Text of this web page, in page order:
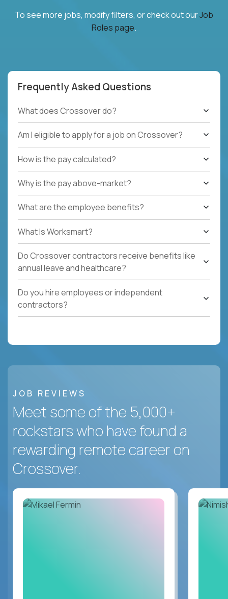
To see more jobs, modify filters, or check out ourJob
Roles page.
Frequently Asked Questions
What does Crossover do?
Am I eligible to apply for a job on Crossover?
How is the pay calculated?
Why is the pay above-market?
What are the employee benefits?
What Is Worksmart?
Do Crossover contractors receive benefits like
annual leave and healthcare?
Do you hire employees or independent
contractors?
JOB REVIEWS
Meet some of the 5,000+
rockstars who have found a
rewarding remote career on
Crossover.